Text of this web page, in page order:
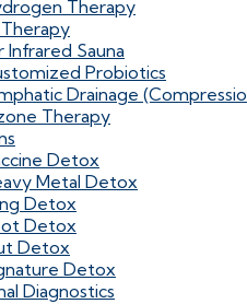
Therapy
Infrared Sauna
Probiotics
Drainage
Therapy
Detox
Metal Detox
Detox
Detox
Detox
Detox
Diagnostics